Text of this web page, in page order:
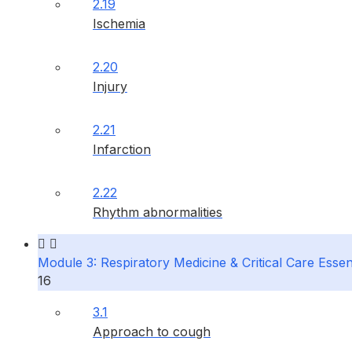
2.19
Ischemia
2.20
Injury
2.21
Infarction
2.22
Rhythm abnormalities
Module 3: Respiratory Medicine & Critical Care
16
3.1
Approach to cough